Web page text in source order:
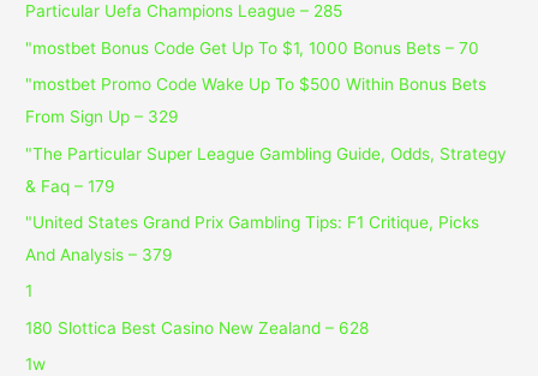
Particular Uefa Champions League – 285
"mostbet Bonus Code Get Up To $1, 1000 Bonus Bets – 70
"mostbet Promo Code Wake Up To $500 Within Bonus Bets
From Sign Up – 329
"The Particular Super League Gambling Guide, Odds, Strategy
& Faq – 179
"United States Grand Prix Gambling Tips: F1 Critique, Picks
And Analysis – 379
1
180 Slottica Best Casino New Zealand – 628
1w